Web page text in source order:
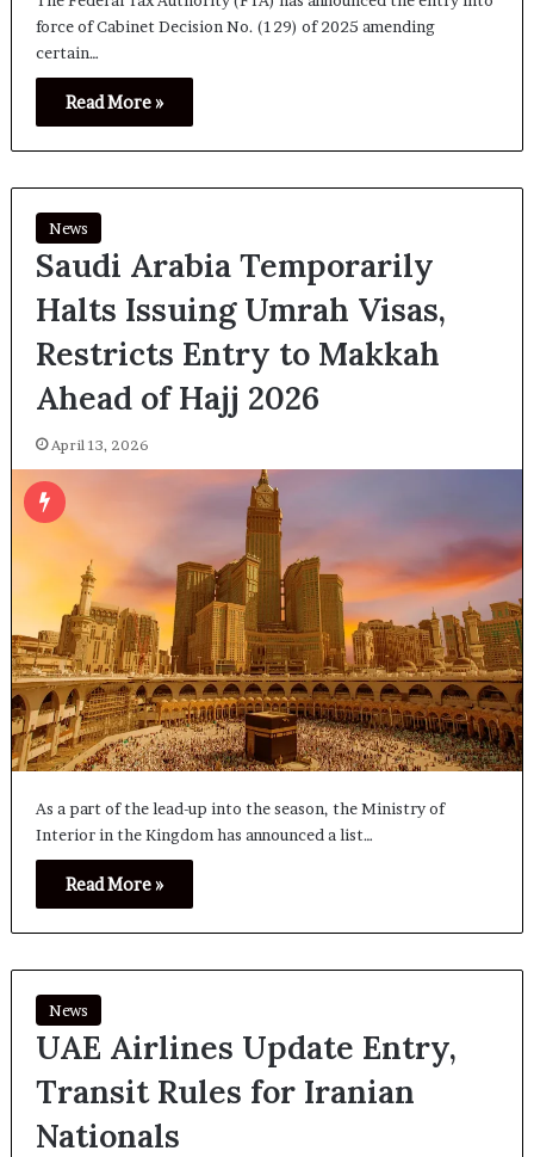
force of Cabinet Decision No. (129) of 2025 amending
certain…
Read More »
News
Saudi Arabia Temporarily
Halts Issuing Umrah Visas,
Restricts Entry to Makkah
Ahead of Hajj 2026
April 13, 2026
As a part of the lead-up into the season, the Ministry of
Interior in the Kingdom has announced a list…
Read More »
News
UAE Airlines Update Entry,
Transit Rules for Iranian
Nationals